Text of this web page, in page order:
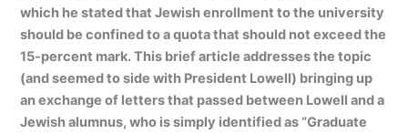
which he stated that Jewish enrollment to the university
should be confined to a quota that should not exceed the
15-percent mark. This brief article addresses the topic
(and seemed to side with President Lowell) bringing up
an exchange of letters that passed between Lowell and a
Jewish alumnus, who is simply identified as “Graduate